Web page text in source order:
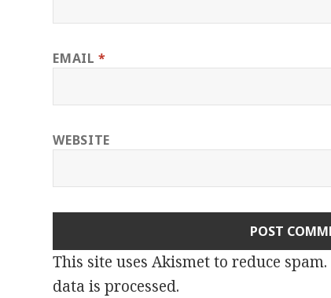
EMAIL*
WEBSITE
This site uses Akismet to reduce spam.
data is processed.